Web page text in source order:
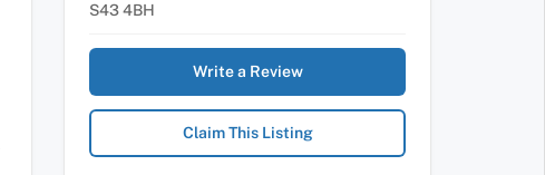
S43 4BH
Write a Review
Claim This Listing